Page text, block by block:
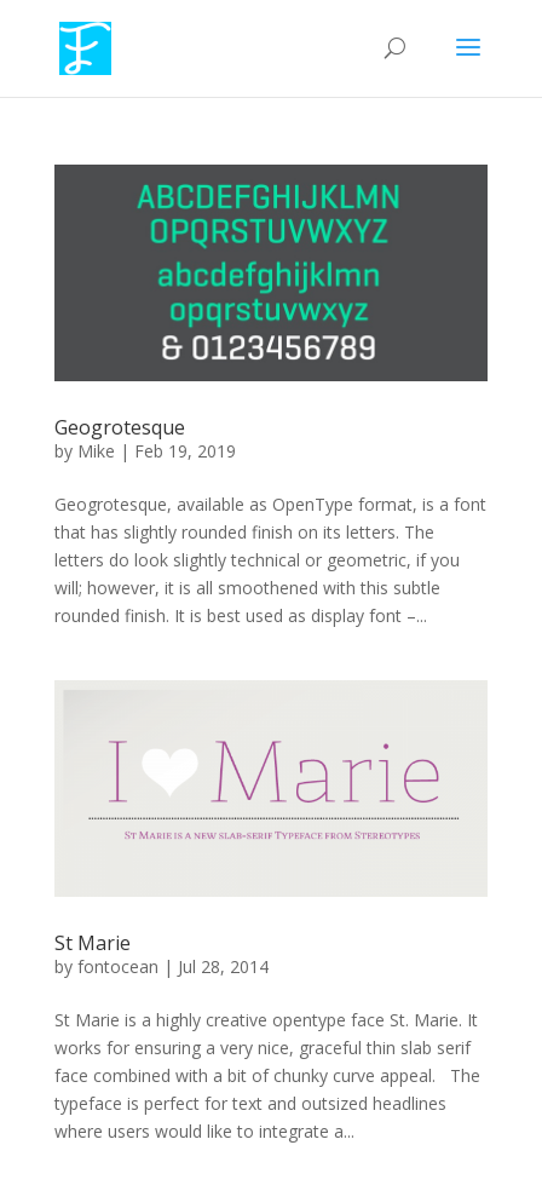
Geogrotesque
by Mike | Feb 19, 2019
Geogrotesque, available as OpenType format, is a font
that has slightly rounded finish on its letters. The
letters do look slightly technical or geometric, if you
will; however, it is all smoothened with this subtle
rounded finish. It is best used as display font –...
St Marie
by fontocean | Jul 28, 2014
St Marie is a highly creative opentype face St. Marie. It
works for ensuring a very nice, graceful thin slab serif
face combined with a bit of chunky curve appeal. The
typeface is perfect for text and outsized headlines
where users would like to integrate a...